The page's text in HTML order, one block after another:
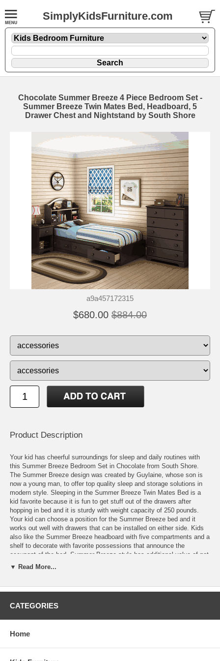
SimplyKidsFurniture.com
Chocolate Summer Breeze 4 Piece Bedroom Set -
Summer Breeze Twin Mates Bed, Headboard, 5
Drawer Chest and Nightstand by South Shore
a9a457172315
$680.00 $884.00
Product Description
Your kid has cheerful surroundings for sleep and daily routines with
this Summer Breeze Bedroom Set in Chocolate from South Shore.
The Summer Breeze design was created by Guylaine, whose son is
now a young man, to offer top quality sleep and storage solutions in
modern style. Sleeping in the Summer Breeze Twin Mates Bed is a
kid favorite because it is fun to get stuff out of the drawers after
hopping in bed and it is sturdy with weight capacity of 250 pounds.
Your kid can choose a position for the Summer Breeze bed and it
works out well with drawers that can be installed on either side. Kids
also like the Summer Breeze headboard with five compartments and a
shelf to decorate with favorite possessions that announce the
occupant of the bed. Summer Breeze style has additional value of not
needing a box spring.
complete the stylish modern looks of the room while providing all the
possessions at bedside and the Summer Breeze night stand has room
Summer Breeze chest is easy with five spacious drawers to use. Kids
kids and the interest encourages putting things away. Drawers are
finished with the safety of plastic slides with latches and dampers.
▼ Read More...
CATEGORIES
Home